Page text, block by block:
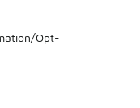
Opt-